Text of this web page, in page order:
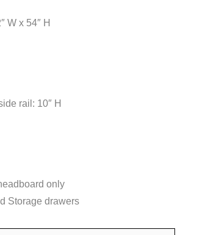
W x 54″ H
rail: 10″ H
only
Storage drawers